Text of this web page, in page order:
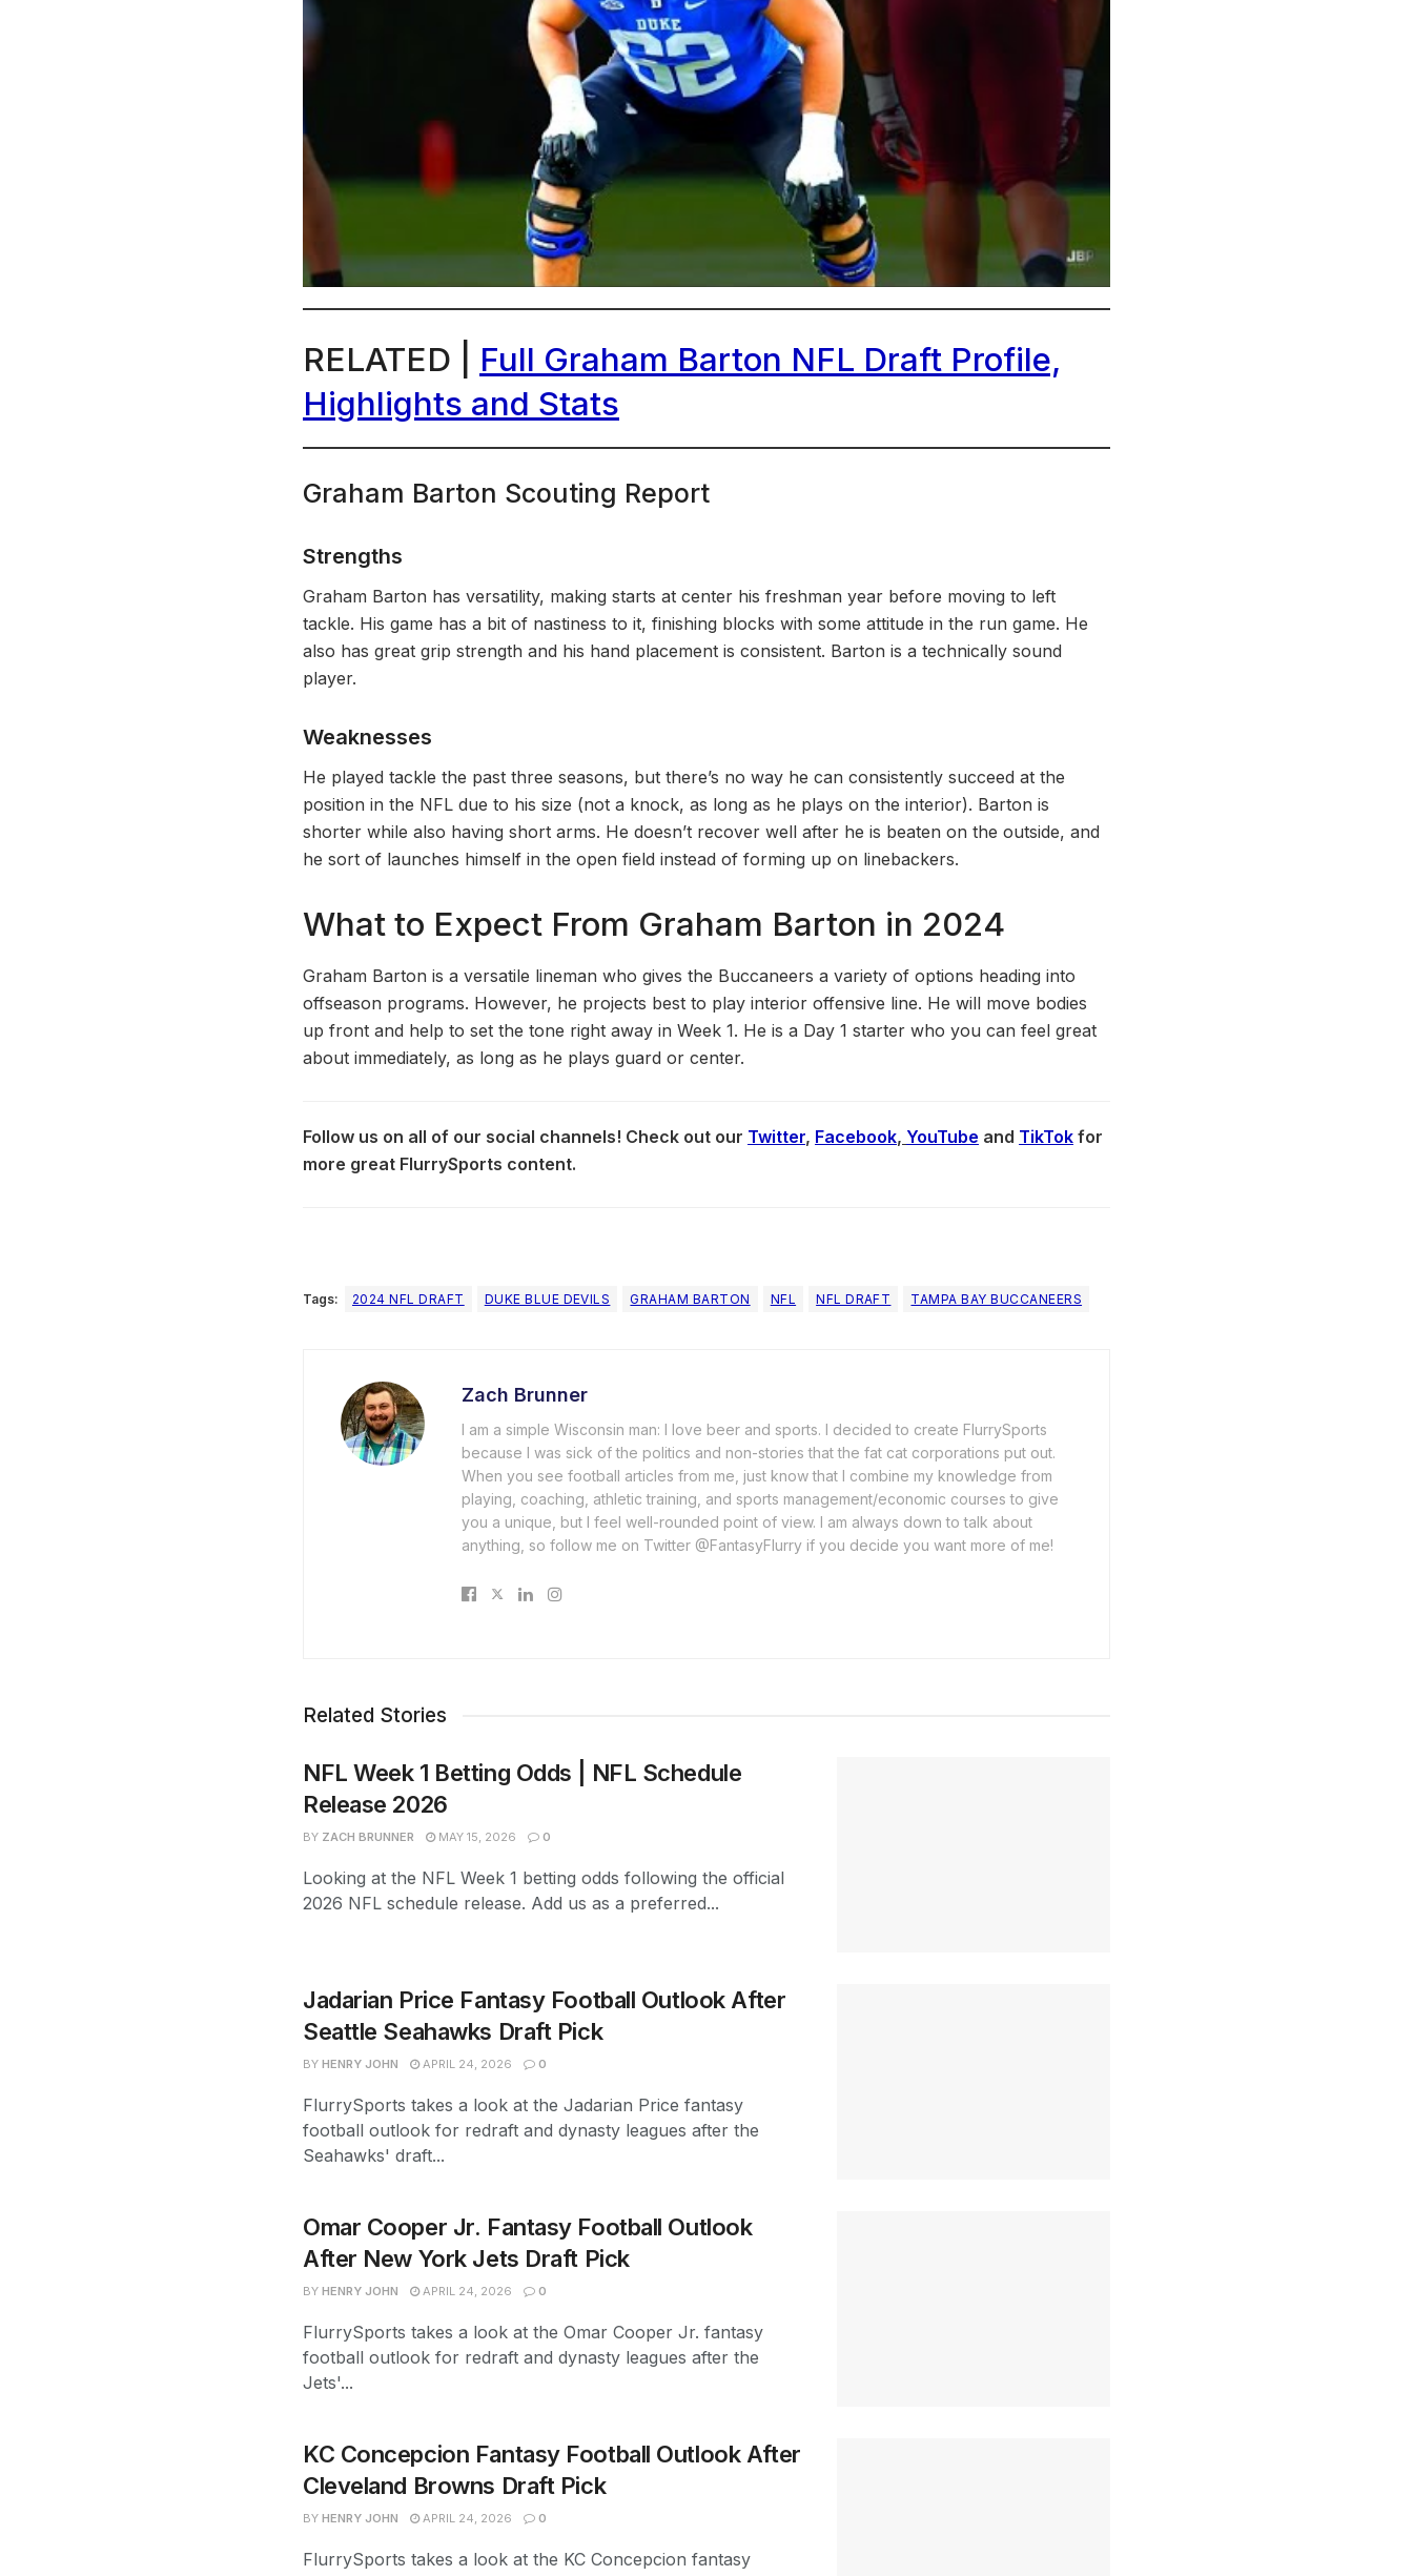
RELATED | Full Graham Barton NFL Draft Profile,
Highlights and Stats
Graham Barton Scouting Report
Strengths
Graham Barton has versatility, making starts at center his freshman year before moving to left
tackle. His game has a bit of nastiness to it, finishing blocks with some attitude in the run game. He
also has great grip strength and his hand placement is consistent. Barton is a technically sound
player.
Weaknesses
He played tackle the past three seasons, but there’s no way he can consistently succeed at the
position in the NFL due to his size (not a knock, as long as he plays on the interior). Barton is
shorter while also having short arms. He doesn’t recover well after he is beaten on the outside, and
he sort of launches himself in the open field instead of forming up on linebackers.
What to Expect From Graham Barton in 2024
Graham Barton is a versatile lineman who gives the Buccaneers a variety of options heading into
offseason programs. However, he projects best to play interior offensive line. He will move bodies
up front and help to set the tone right away in Week 1. He is a Day 1 starter who you can feel great
about immediately, as long as he plays guard or center.
Follow us on all of our social channels! Check out our Twitter, Facebook, YouTube and TikTok for
more great FlurrySports content.
Tags: 2024 NFL DRAFT DUKE BLUE DEVILS GRAHAM BARTON NFL NFL DRAFT TAMPA BAY BUCCANEERS
Zach Brunner
I am a simple Wisconsin man: I love beer and sports. I decided to create FlurrySports
because I was sick of the politics and non-stories that the fat cat corporations put out.
When you see football articles from me, just know that I combine my knowledge from
playing, coaching, athletic training, and sports management/economic courses to give
you a unique, but I feel well-rounded point of view. I am always down to talk about
anything, so follow me on Twitter @FantasyFlurry if you decide you want more of me!
Related Stories
NFL Week 1 Betting Odds | NFL Schedule
Release 2026
BY ZACH BRUNNER MAY 15, 2026 0
Looking at the NFL Week 1 betting odds following the official
2026 NFL schedule release. Add us as a preferred...
Jadarian Price Fantasy Football Outlook After
Seattle Seahawks Draft Pick
BY HENRY JOHN APRIL 24, 2026 0
FlurrySports takes a look at the Jadarian Price fantasy
football outlook for redraft and dynasty leagues after the
Seahawks' draft...
Omar Cooper Jr. Fantasy Football Outlook
After New York Jets Draft Pick
BY HENRY JOHN APRIL 24, 2026 0
FlurrySports takes a look at the Omar Cooper Jr. fantasy
football outlook for redraft and dynasty leagues after the
Jets'...
KC Concepcion Fantasy Football Outlook After
Cleveland Browns Draft Pick
BY HENRY JOHN APRIL 24, 2026 0
FlurrySports takes a look at the KC Concepcion fantasy